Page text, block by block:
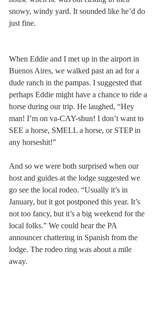
snowy, windy yard. It sounded like he’d do
just fine.
When Eddie and I met up in the airport in
Buenos Aires, we walked past an ad for a
dude ranch in the pampas. I suggested that
perhaps Eddie might have a chance to ride a
horse during our trip. He laughed, “Hey
man! I’m on va-CAY-shun! I don’t want to
SEE a horse, SMELL a horse, or STEP in
any horseshit!”
And so we were both surprised when our
host and guides at the lodge suggested we
go see the local rodeo. “Usually it’s in
January, but it got postponed this year. It’s
not too fancy, but it’s a big weekend for the
local folks.” We could hear the PA
announcer chattering in Spanish from the
lodge. The rodeo ring was about a mile
away.